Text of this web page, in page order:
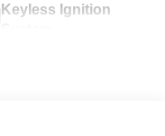
Keyless Ignition